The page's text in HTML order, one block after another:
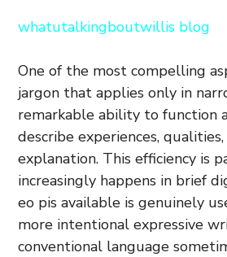
whatutalkingboutwillis blog
One of the most compelling
jargon that applies only in
remarkable ability to function
describe experiences,
explanation. This efficiency is
increasingly happens in brief
eo pis available is genuinely
more intentional expressive
conventional language